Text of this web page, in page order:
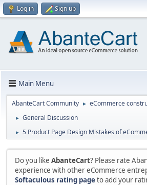
Log in Sign up
Main Menu
AbanteCart Community ► eCommerce
► General Discussion
► 5 Product Page Design Mistakes of
Do you like AbanteCart? Please rate
experience with other eCommerce
Softaculous rating pageto add your